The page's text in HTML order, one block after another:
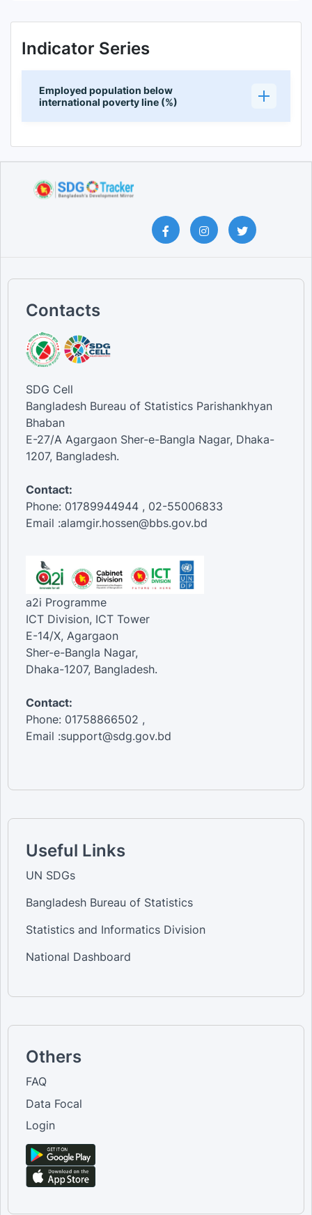
Indicator Series
Employed population below
international poverty line (%)
Contacts
SDG Cell
Bangladesh Bureau of Statistics Parishankhyan
Bhaban
E-27/A Agargaon Sher-e-Bangla Nagar, Dhaka-
1207, Bangladesh.
Contact:
Phone: 01789944944 , 02-55006833
Email :alamgir.hossen@bbs.gov.bd
a2i Programme
ICT Division, ICT Tower
E-14/X, Agargaon
Sher-e-Bangla Nagar,
Dhaka-1207, Bangladesh.
Contact:
Phone: 01758866502 ,
Email :support@sdg.gov.bd
Useful Links
UN SDGs
Bangladesh Bureau of Statistics
Statistics and Informatics Division
National Dashboard
Others
FAQ
Data Focal
Login